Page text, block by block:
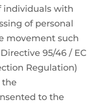
individuals with
of personal
movement such
95/46 / EC
Regulation)
the
to the